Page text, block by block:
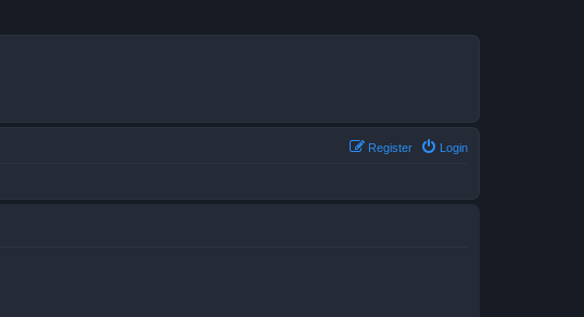
Login
Register